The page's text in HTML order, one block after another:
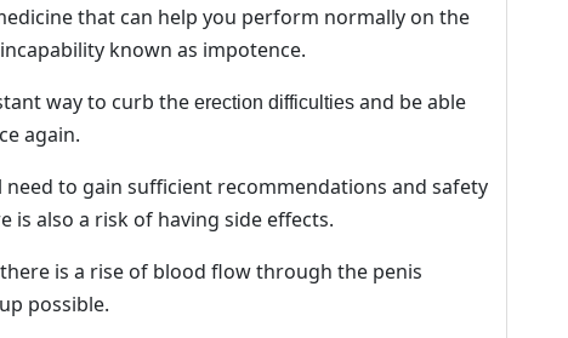
that can help you perform normally on the
known as impotence.
way to curb the erection difficulties and be able
again.
to gain sufficient recommendations and safety
is also a risk of having side effects.
is a rise of blood flow through the penis
possible.